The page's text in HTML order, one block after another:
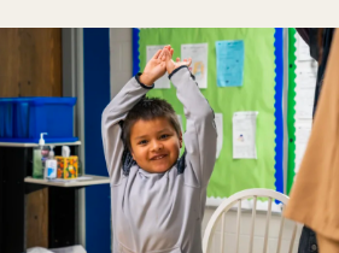
about 5, 6, 7, 8: How reading